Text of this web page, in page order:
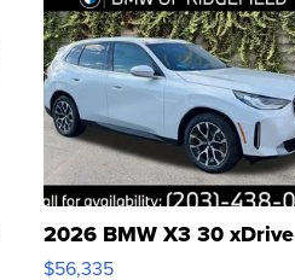
2026 BMW X3 30 xDrive
$56,335